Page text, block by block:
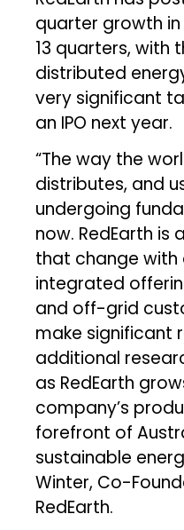
quarter growth
13 quarters, with
distributed
very significant
an IPO next year.
“The way the
distributes, and
undergoing
now. RedEarth
that change with
integrated
and off-grid
make significant
additional
as RedEarth
company’s
forefront of
sustainable
Winter, Co-
RedEarth.